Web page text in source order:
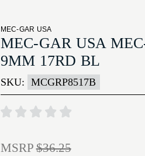
MEC-GAR USA
MEC-GAR USA
9MM 17RD BL
SKU: MCGRP8517B
MSRP$36.25